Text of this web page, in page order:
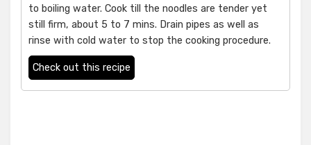
to boiling water. Cook till the noodles are tender yet
still firm, about 5 to 7 mins. Drain pipes as well as
rinse with cold water to stop the cooking procedure.
Check out this recipe